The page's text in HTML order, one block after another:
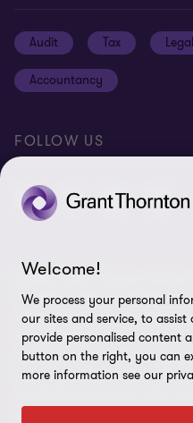
Disclaimer
Identification
Site map
Audit Tax Legal
Accountancy
FOLLOW US
© 2026 Grant Thornton
Thornton” refers to the brand
member firms provide
clients and/or refers to one or
requires. Grant Thornton
International Ltd (GTIL). GTIL
Welcome!
We process your personal
our sites and service, to
provide personalised content
button on the right, you can
more information see our